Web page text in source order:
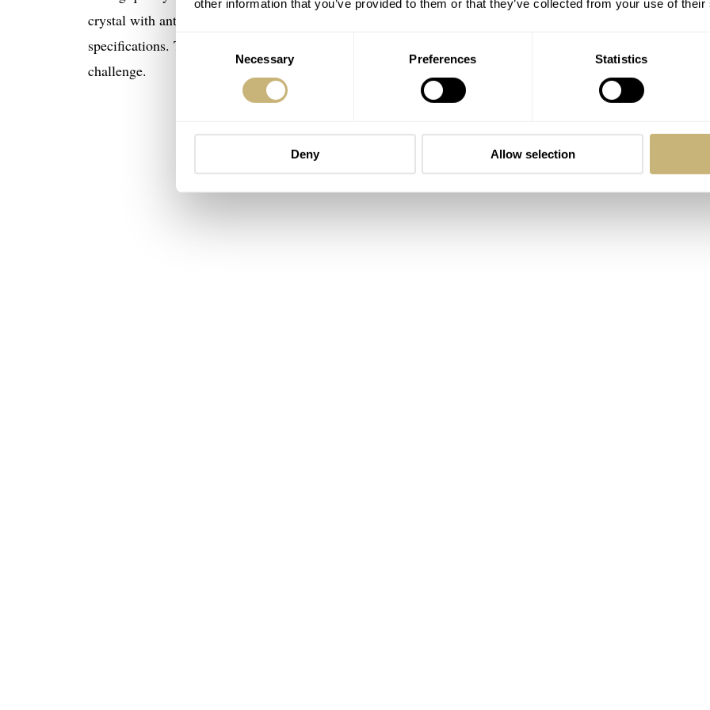
other information that you’ve provided to them or that they’ve collected from your use of
Consent
Necessary Preferences Statistics
Deny Allow selection
crystal with anti-reflective coating, 200 meters water resistance and screw down crown are other tough
specifications. The watch case sides are engraved 0.6mm deep with CNC machining which is a significant
challenge.